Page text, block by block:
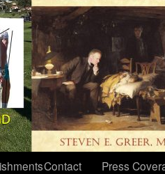
Contact
Press